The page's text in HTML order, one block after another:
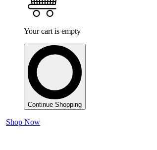
Your cart is empty
Continue Shopping
Shop Now